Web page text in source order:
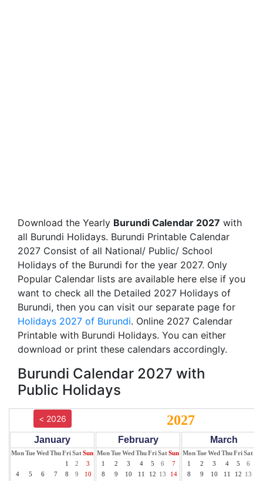
Download the Yearly Burundi Calendar 2027 with
all Burundi Holidays. Burundi Printable Calendar
2027 Consist of all National/ Public/ School
Holidays of the Burundi for the year 2027. Only
Popular Calendar lists are available here else if you
want to check all the Detailed 2027 Holidays of
Burundi, then you can visit our separate page for
Holidays 2027 of Burundi. Online 2027 Calendar
Printable with Burundi Holidays. You can either
download or print these calendars accordingly.
Burundi Calendar 2027 with
Public Holidays
< 2026 2027
January
MonTueWed ThuFriSatSun
1
2
3
4
5 6 7 8 9
10
February
MonTueWed ThuFriSatSun
1
2 3 4 5 6
7
8
9 10 11 12 13
14
March
MonTueWed ThuFriSat
1
2 3 4 5 6
8
9 10 11 12 13